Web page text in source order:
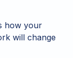
how your
will change